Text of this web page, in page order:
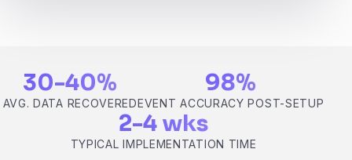
30-40%
AVG. DATA RECOVERED
98%
EVENT ACCURACY POST-SETUP
2-4 wks
TYPICAL IMPLEMENTATION TIME